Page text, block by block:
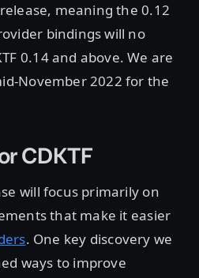
meaning the 0.12
bindings will no
0.14 and above. We are
November 2022 for the
CDKTF
will focus primarily on
that make it easier
. One key discovery we
ways to improve